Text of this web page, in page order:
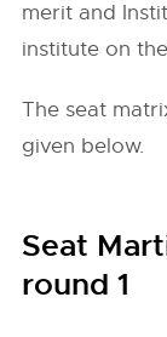
merit and
institute on
The seat
given below.
Seat
round 1